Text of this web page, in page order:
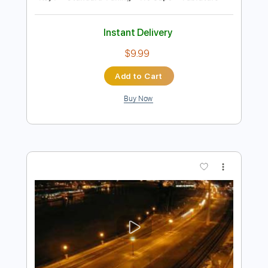
Preview PDF Sample
USA AOR/Melodic Rock
DanubeSale AOR Melodic Rock
Length FULL
Includes
Lead Tracks 🎸 Rhythm Tracks 🎶
Key F Standard Tuning No Capo Tablature
Instant Delivery